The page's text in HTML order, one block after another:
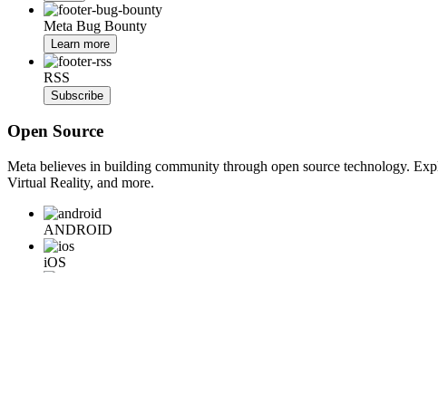
Meta Bug Bounty
Learn more
RSS
Subscribe
Open Source
Meta believes in building community through open source technology.
Virtual Reality, and more.
ANDROID
iOS